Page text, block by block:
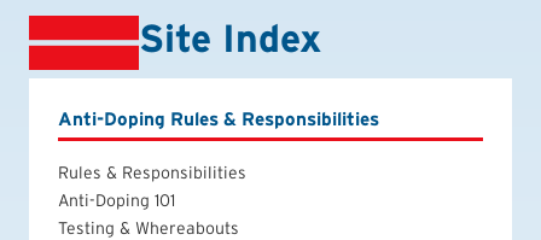
Site Index
Anti-Doping Rules & Responsibilities
Rules & Responsibilities
Anti-Doping 101
Testing & Whereabouts